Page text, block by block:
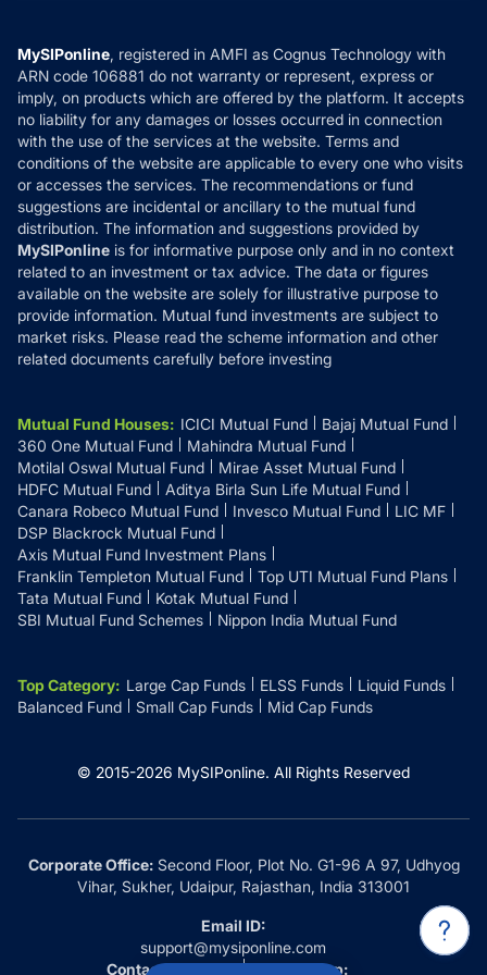
How it Works
Reviews
Privacy Policy
Refund & Cancellation
Disclaimer
Disclosures
MySIPonline, registered in AMFI as Cognus Technology with
ARN code 106881 do not warranty or represent, express or
imply, on products which are offered by the platform. It accepts
no liability for any damages or losses occurred in connection
with the use of the services at the website. Terms and
conditions of the website are applicable to every one who visits
or accesses the services. The recommendations or fund
suggestions are incidental or ancillary to the mutual fund
distribution. The information and suggestions provided by
MySIPonline is for informative purpose only and in no context
related to an investment or tax advice. The data or figures
available on the website are solely for illustrative purpose to
provide information. Mutual fund investments are subject to
market risks. Please read the scheme information and other
related documents carefully before investing
Mutual Fund Houses: ICICI Mutual Fund
Bajaj Mutual Fund
360 One Mutual Fund
Mahindra Mutual Fund
Motilal Oswal Mutual Fund
Mirae Asset Mutual Fund
HDFC Mutual Fund
Aditya Birla Sun Life Mutual Fund
Canara Robeco Mutual Fund
Invesco Mutual Fund
LIC MF
DSP Blackrock Mutual Fund
Axis Mutual Fund Investment Plans
Franklin Templeton Mutual Fund
Top UTI Mutual Fund Plans
Tata Mutual Fund
Kotak Mutual Fund
SBI Mutual Fund Schemes
Nippon India Mutual Fund
Top Category: Large Cap Funds ELSS Funds
Liquid Funds
Balanced Fund
Small Cap Funds Mid Cap Funds
© 2015-2026 MySIPonline. All Rights Reserved
Corporate Office:Second Floor, Plot No. G1-96 A 97, Udhyog
Vihar, Sukher, Udaipur, Rajasthan, India 313001
Email ID:
support@mysiponline.com
Contact Us at:
Whatsapp: